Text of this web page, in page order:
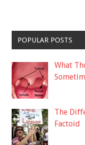
POPULAR POSTS
What
The
Factoid